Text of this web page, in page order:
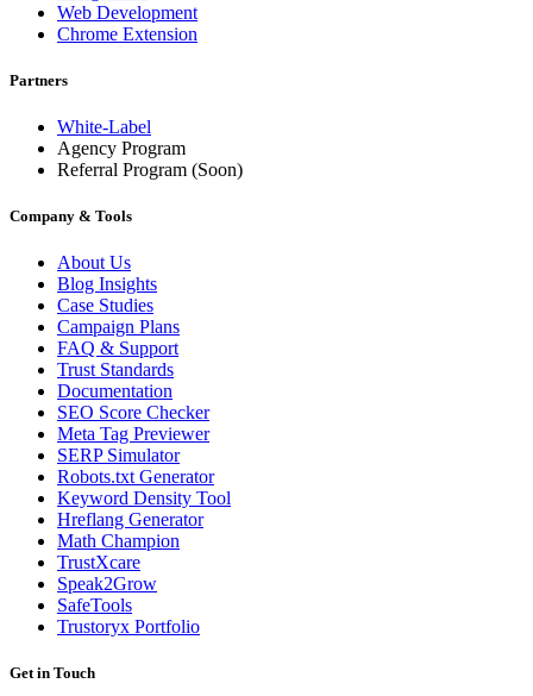
Web Development
Chrome Extension
Partners
White-Label
Agency Program
Referral Program (Soon)
Company & Tools
About Us
Blog Insights
Case Studies
Campaign Plans
FAQ & Support
Trust Standards
Documentation
SEO Score Checker
Meta Tag Previewer
SERP Simulator
Robots.txt Generator
Keyword Density Tool
Hreflang Generator
Math Champion
TrustXcare
Speak2Grow
SafeTools
Trustoryx Portfolio
Get in Touch